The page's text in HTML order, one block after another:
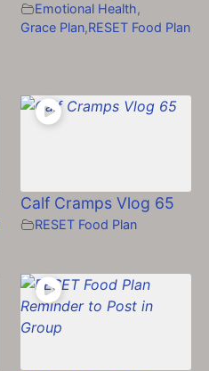
Emotional Health,
Grace Plan,RESET Food Plan
Calf Cramps Vlog 65
RESET Food Plan